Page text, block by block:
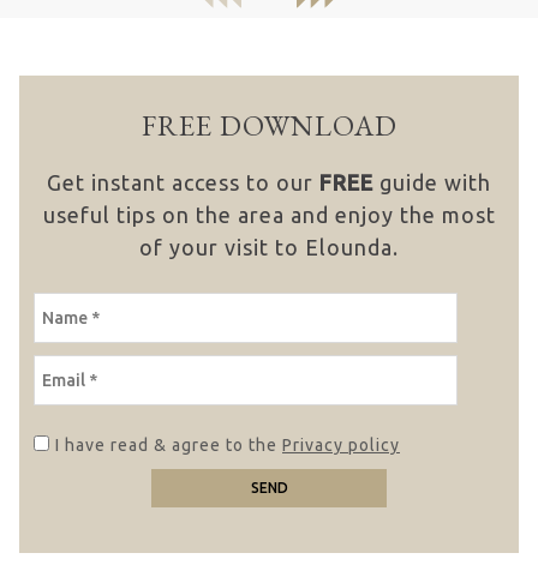
FREE DOWNLOAD
Get instant access to our FREE guide with
useful tips on the area and enjoy the most
of your visit to Elounda.
I have read & agree to the Privacy policy
SEND